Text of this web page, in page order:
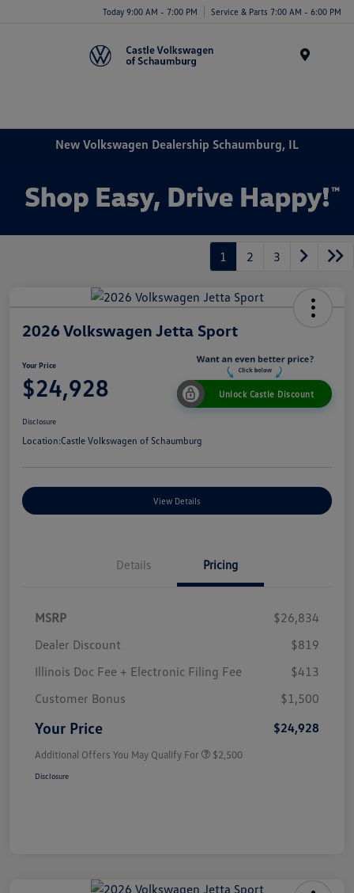
Today 9:00 AM - 7:00 PM Service & Parts 7:00 AM - 6:00 PM
New Volkswagen Dealership Schaumburg, IL
1 2 3
2026 Volkswagen Jetta Sport
Your Price
$24,928 Unlock Castle Discount
Disclosure
Location:Castle Volkswagen of Schaumburg
View Details
Details Pricing
MSRP
$26,834
Dealer Discount
$819
Illinois Doc Fee + Electronic Filing Fee
$413
Customer Bonus
$1,500
Your Price $24,928
Additional Offers You May Qualify For $2,500
Disclosure